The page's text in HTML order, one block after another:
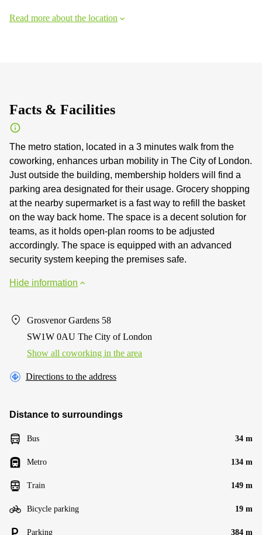
Read more about the location
Facts & Facilities
The metro station, located in a 3 minutes walk from the
coworking, enhances urban mobility in The City of London.
Just outside the building, membership holders will find a
parking area designated for their usage. Grocery shopping
at the nearby supermarket is a fast way to refill the basket
on the way back home. The space is a decent solution for
teams, as it holds open-plan rooms to be adjusted
accordingly. The space is equipped with an advanced
security system keeping the premises safe.
Hide information
Grosvenor Gardens 58
SW1W 0AU The City of London
Show all coworking in the area
Directions to the address
Distance to surroundings
Bus 34 m
Metro 134 m
Train 149 m
Bicycle parking 19 m
Parking 384 m